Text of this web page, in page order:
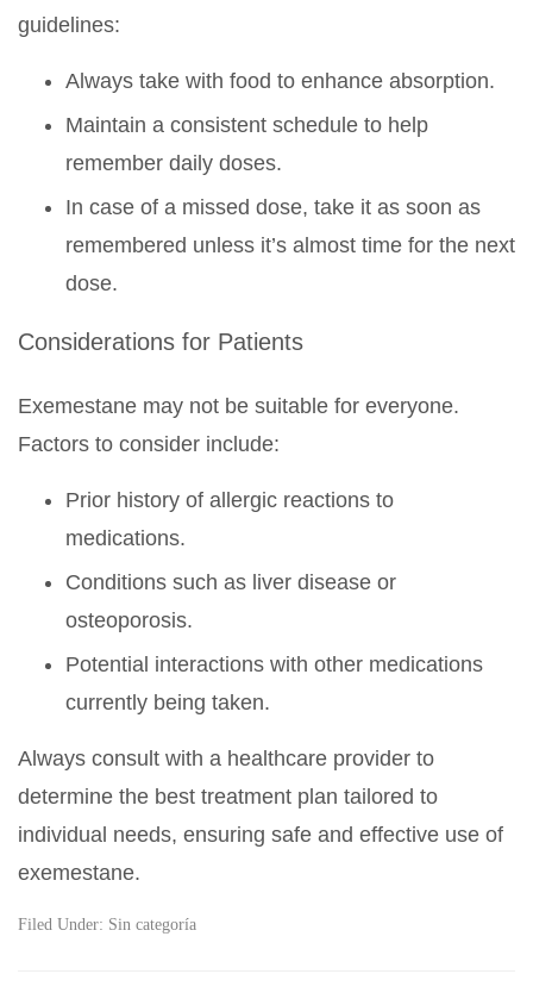
guidelines:
Always take with food to enhance absorption.
Maintain a consistent schedule to help
remember daily doses.
In case of a missed dose, take it as soon as
remembered unless it’s almost time for the next
dose.
Considerations for Patients
Exemestane may not be suitable for everyone.
Factors to consider include:
Prior history of allergic reactions to
medications.
Conditions such as liver disease or
osteoporosis.
Potential interactions with other medications
currently being taken.
Always consult with a healthcare provider to
determine the best treatment plan tailored to
individual needs, ensuring safe and effective use of
exemestane.
Filed Under: Sin categoría